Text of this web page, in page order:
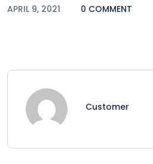
APRIL 9, 2021 0 COMMENT
Customer